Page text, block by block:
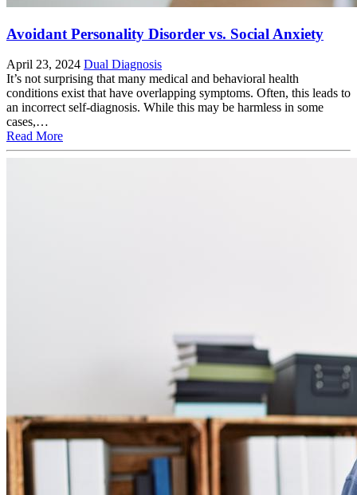
Avoidant Personality Disorder vs. Social Anxiety
April 23, 2024 Dual Diagnosis
It’s not surprising that many medical and behavioral health
conditions exist that have overlapping symptoms. Often, this leads to
an incorrect self-diagnosis. While this may be harmless in some
cases,…
Read More